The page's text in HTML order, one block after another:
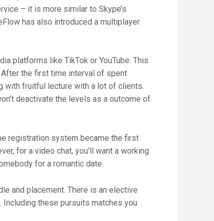
– it is more similar to Skype’s
has also introduced a multiplayer
platforms like TikTok or YouTube. This
After the first time interval of spent
with fruitful lecture with a lot of clients.
deactivate the levels as a outcome of
registration system became the first
for a video chat, you’ll want a working
for a romantic date.
and placement. There is an elective
Including these pursuits matches you